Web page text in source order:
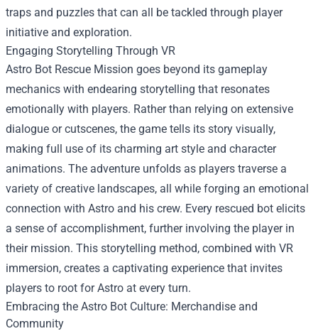
traps and puzzles that can all be tackled through player
initiative and exploration.
Engaging Storytelling Through VR
Astro Bot Rescue Mission goes beyond its gameplay
mechanics with endearing storytelling that resonates
emotionally with players. Rather than relying on extensive
dialogue or cutscenes, the game tells its story visually,
making full use of its charming art style and character
animations. The adventure unfolds as players traverse a
variety of creative landscapes, all while forging an emotional
connection with Astro and his crew. Every rescued bot elicits
a sense of accomplishment, further involving the player in
their mission. This storytelling method, combined with VR
immersion, creates a captivating experience that invites
players to root for Astro at every turn.
Embracing the Astro Bot Culture: Merchandise and
Community